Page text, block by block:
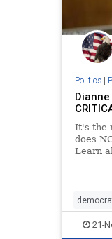
Politics|
It's the
does
Learn
politics
21-